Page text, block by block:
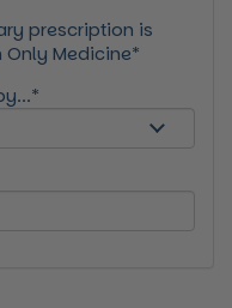
prescription is
Medicine*